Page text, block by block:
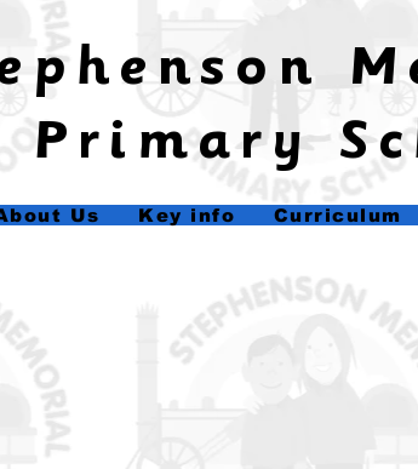
Primary
Us Key info Curriculum